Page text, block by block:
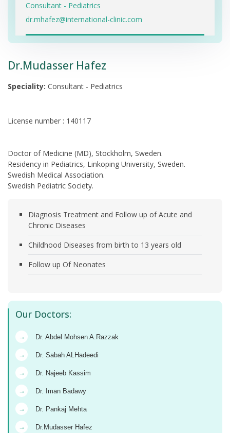
Consultant - Pediatrics
dr.mhafez@international-clinic.com
Dr.Mudasser Hafez
Speciality: Consultant - Pediatrics
License number : 140117
Doctor of Medicine (MD), Stockholm, Sweden.
Residency in Pediatrics, Linkoping University, Sweden.
Swedish Medical Association.
Swedish Pediatric Society.
Diagnosis Treatment and Follow up of Acute and
Chronic Diseases
Childhood Diseases from birth to 13 years old
Follow up Of Neonates
Our Doctors:
→ Dr. Abdel Mohsen A.Razzak
→ Dr. Sabah ALHadeedi
→ Dr. Najeeb Kassim
→ Dr. Iman Badawy
→ Dr. Pankaj Mehta
→ Dr.Mudasser Hafez